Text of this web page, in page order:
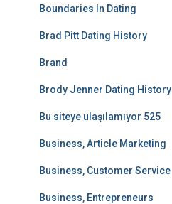
Boundaries In Dating
Brad Pitt Dating History
Brand
Brody Jenner Dating History
Bu siteye ulaşılamıyor 525
Business, Article Marketing
Business, Customer Service
Business, Entrepreneurs